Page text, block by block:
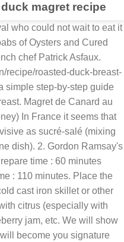
duck magret recipe
who could not wait to eat it
of Oysters and Cured
chef Patrick Asfaux.
recipe/roasted-duck-breast-
simple step-by-step guide
Magret de Canard au
In France it seems that
as sucré-salé (mixing
dish). 2. Gordon Ramsay's
time : 60 minutes
: 110 minutes. Place the
cast iron skillet or other
citrus (especially with
jam, etc. We will show
become you signature